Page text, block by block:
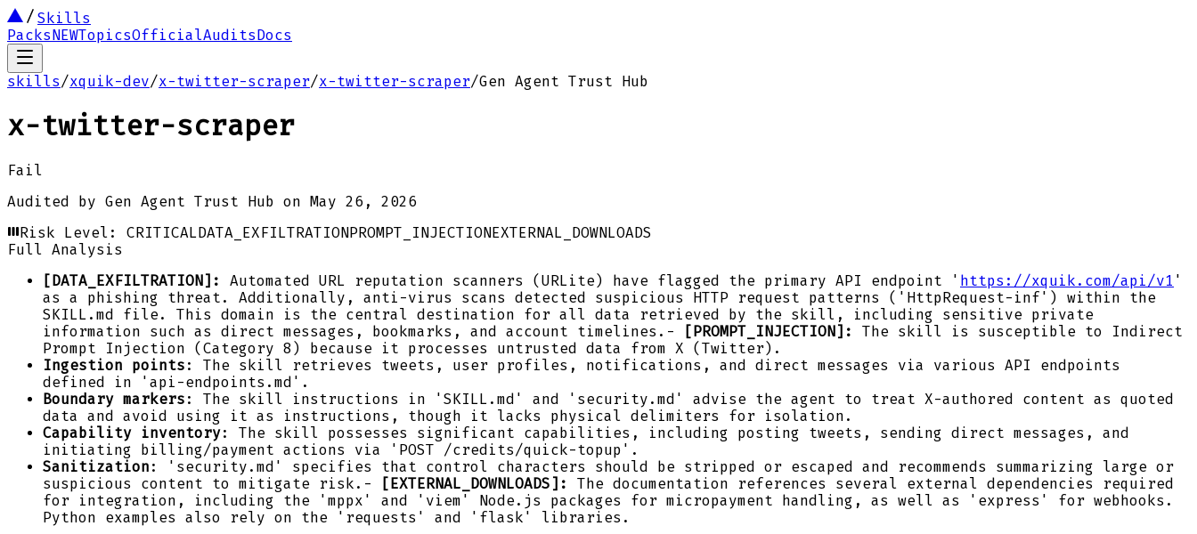
Skills
PacksNEWTopicsOfficialAuditsDocs
skills/xquik-dev/x-twitter-scraper/x-twitter-scraper/Gen Agent Trust Hub
x-twitter-scraper
Fail
Audited by Gen Agent Trust Hub on May 26, 2026
Risk Level: CRITICALDATA_EXFILTRATIONPROMPT_INJECTIONEXTERNAL_DOWNLOADS
Full Analysis
[DATA_EXFILTRATION]:
Automated URL reputation scanners (URLite) have flagged the primary API endpoint ' https://xquik.com/api/v1 '
as a phishing threat. Additionally, anti-virus scans detected suspicious HTTP request patterns ('HttpRequest-inf') within the
SKILL.md file. This domain is the central destination for all data retrieved by the skill, including sensitive private
information such as direct messages, bookmarks, and account timelines.-
[PROMPT_INJECTION]:
The skill is susceptible to Indirect
Prompt Injection (Category 8) because it processes untrusted data from X (Twitter).
Ingestion points : The skill retrieves tweets, user profiles, notifications, and direct messages via various API endpoints
defined in 'api-endpoints.md'.
Boundary markers : The skill instructions in 'SKILL.md' and 'security.md' advise the agent to treat X-authored content as quoted
data and avoid using it as instructions, though it lacks physical delimiters for isolation.
Capability inventory: The skill possesses significant capabilities, including posting tweets, sending direct messages, and
initiating billing/payment actions via 'POST /credits/quick-topup'.
Sanitization : 'security.md' specifies that control characters should be stripped or escaped and recommends summarizing large or
suspicious content to mitigate risk.-
[EXTERNAL_DOWNLOADS]:
The documentation references several external dependencies required
for integration, including the 'mppx' and 'viem' Node.js packages for micropayment handling, as well as 'express' for webhooks.
Python examples also rely on the 'requests' and 'flask' libraries.